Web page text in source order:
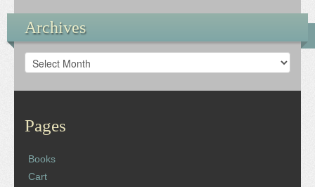
Archives
Archives
Pages
Books
Cart